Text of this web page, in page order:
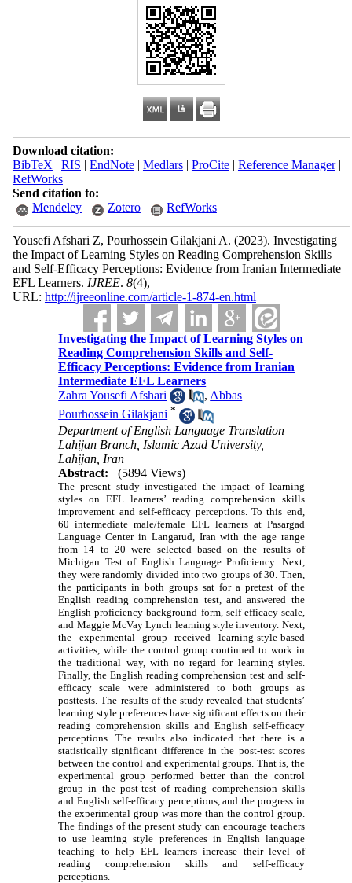
Download citation:
BibTeX | RIS | EndNote| Medlars| ProCite| Reference Manager|
RefWorks
Send citation to:
Mendeley
Zotero RefWorks
Yousefi Afshari Z, Pourhossein Gilakjani A. (2023). Investigating
the Impact of Learning Styles on Reading Comprehension Skills
and Self-Efficacy Perceptions: Evidence from Iranian Intermediate
EFL Learners. IJREE. 8(4),
URL: http://ijreeonline.com/article-1-874-en.html
Investigating the Impact of Learning Styles on
Reading Comprehension Skills and Self-
Efficacy Perceptions: Evidence from Iranian
Intermediate EFL Learners
Zahra Yousefi Afshari
, Abbas
Pourhossein Gilakjani *
Department of English Language Translation
Lahijan Branch, Islamic Azad University,
Lahijan, Iran
Abstract:
(5894 Views)
The present study investigated the impact of learning
styles on EFL learners’ reading comprehension skills
improvement and self-efficacy perceptions. To this end,
60 intermediate male/female EFL learners at Pasargad
Language Center in Langarud, Iran with the age range
from 14 to 20 were selected based on the results of
Michigan Test of English Language Proficiency. Next,
they were randomly divided into two groups of 30. Then,
the participants in both groups sat for a pretest of the
English reading comprehension test, and answered the
English proficiency background form, self-efficacy scale,
and Maggie McVay Lynch learning style inventory. Next,
the experimental group received learning-style-based
activities, while the control group continued to work in
the traditional way, with no regard for learning styles.
Finally, the English reading comprehension test and self-
efficacy scale were administered to both groups as
posttests. The results of the study revealed that students’
learning style preferences have significant effects on their
reading comprehension skills and English self-efficacy
perceptions. The results also indicated that there is a
statistically significant difference in the post-test scores
between the control and experimental groups. That is, the
experimental group performed better than the control
group in the post-test of reading comprehension skills
and English self-efficacy perceptions, and the progress in
the experimental group was more than the control group.
The findings of the present study can encourage teachers
to use learning style preferences in English language
teaching to help EFL learners increase their level of
reading comprehension skills and self-efficacy
perceptions.